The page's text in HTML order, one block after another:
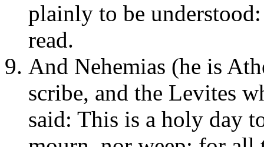
plainly to be
read.
And Nehemias (he is
scribe, and the Levites
said: This is a holy day